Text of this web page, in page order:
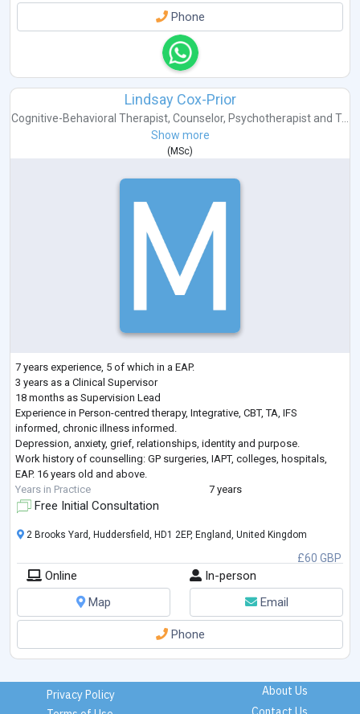
Phone
Lindsay Cox-Prior
Cognitive-Behavioral Therapist, Counselor, Psychotherapist and T...
Show more
(MSc)
7 years experience, 5 of which in a EAP.
3 years as a Clinical Supervisor
18 months as Supervision Lead
Experience in Person-centred therapy, Integrative, CBT, TA, IFS
informed, chronic illness informed.
Depression, anxiety, grief, relationships, identity and purpose.
Work history of counselling: GP surgeries, IAPT, colleges, hospitals,
EAP. 16 years old and above.
Years in Practice
7 years
Free Initial Consultation
£60 GBP
2 Brooks Yard, Huddersfield, HD1 2EP, England, United Kingdom
Online
In-person
Map
Email
Phone
Privacy Policy
About Us